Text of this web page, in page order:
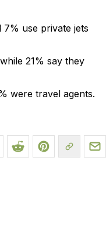
use private jets
21% say they
were travel agents.